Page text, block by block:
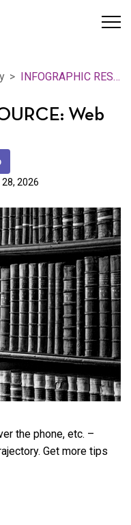
INFOGRAPHIC RESOURCE: Web Cam WOW
Web
2026
the phone, etc. –
Get more tips